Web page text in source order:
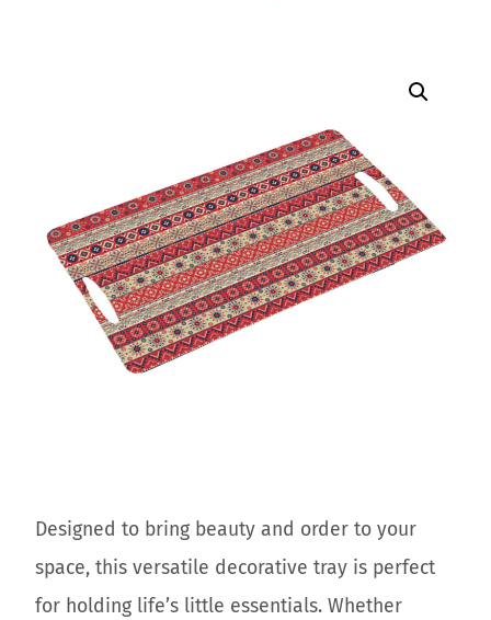
Designed to bring beauty and order to your
space, this versatile decorative tray is perfect
for holding life’s little essentials. Whether